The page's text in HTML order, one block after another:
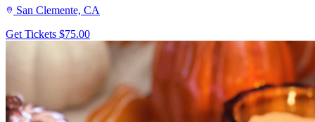
San Clemente, CA
Get Tickets $75.00